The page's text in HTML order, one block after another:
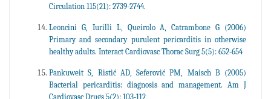
Circulation 115(21): 2739-2744.
Leoncini G, Iurilli L, Queirolo A, Catrambone G (2006)
Primary and secondary purulent pericarditis in otherwise
healthy adults. Interact Cardiovasc Thorac Surg 5(5): 652-654
Pankuweit S, Ristić AD, Seferović PM, Maisch B (2005)
Bacterial pericarditis: diagnosis and management. Am J
Cardiovasc Drugs 5(2): 103-112